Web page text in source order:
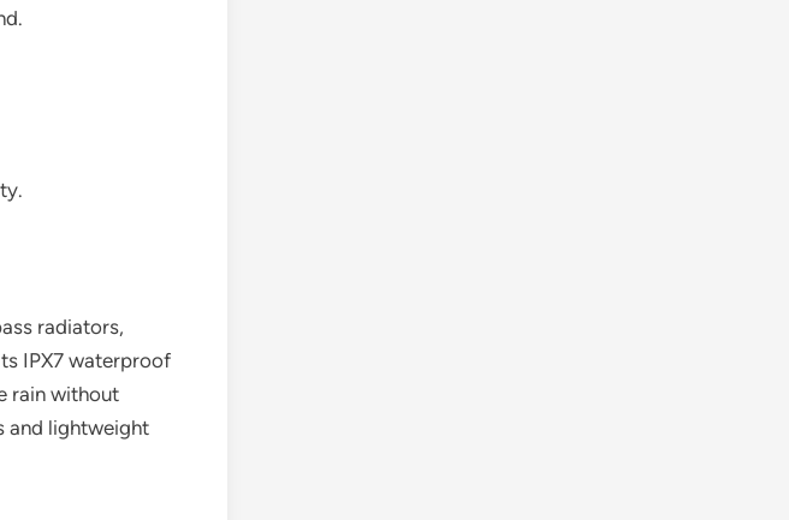
radiators,
IPX7 waterproof
rain without
and lightweight